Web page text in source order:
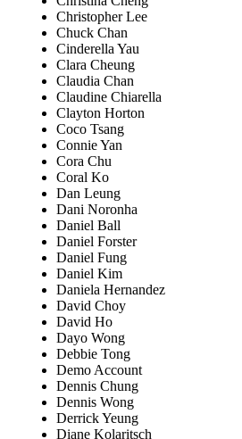
Christopher Lee
Chuck Chan
Cinderella Yau
Clara Cheung
Claudia Chan
Claudine Chiarella
Clayton Horton
Coco Tsang
Connie Yan
Cora Chu
Coral Ko
Dan Leung
Dani Noronha
Daniel Ball
Daniel Forster
Daniel Fung
Daniel Kim
Daniela Hernandez
David Choy
David Ho
Dayo Wong
Debbie Tong
Demo Account
Dennis Chung
Dennis Wong
Derrick Yeung
Diane Kolaritsch